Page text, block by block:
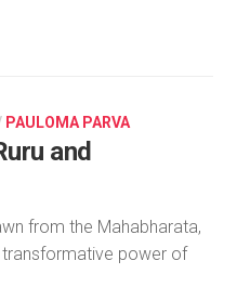
PAULOMA PARVA
and
from the Mahabharata,
power of